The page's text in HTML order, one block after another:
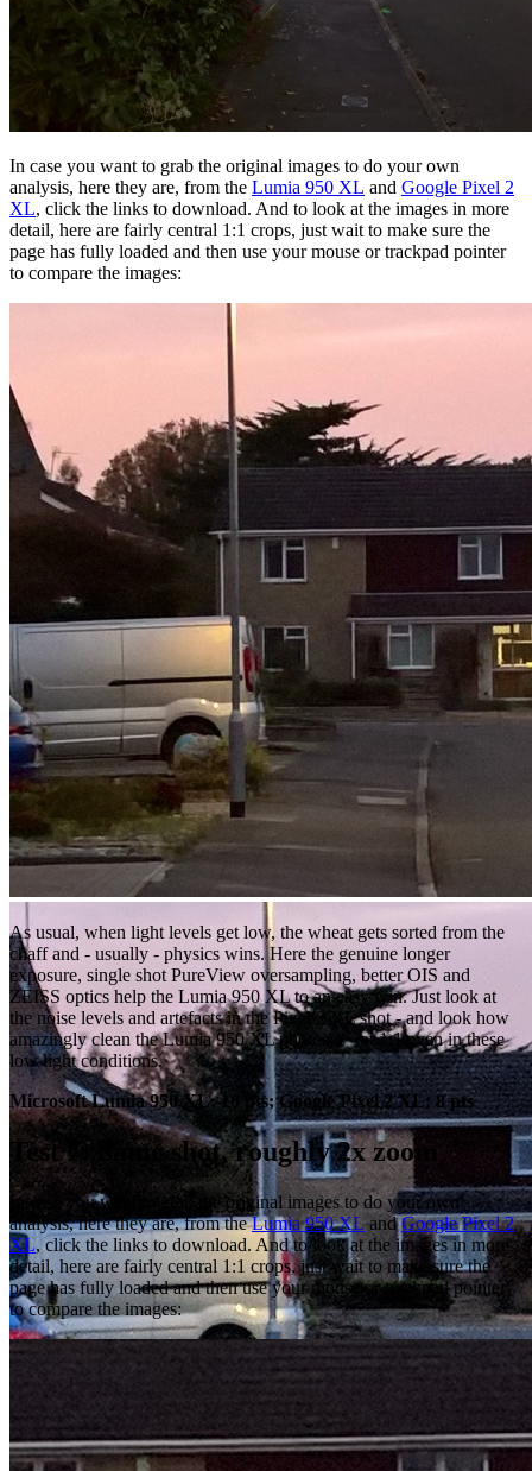
In case you want to grab the original images to do your own
analysis, here they are, from the Lumia 950 XL and Google Pixel 2
XL, click the links to download. And to look at the images in more
detail, here are fairly central 1:1 crops, just wait to make sure the
page has fully loaded and then use your mouse or trackpad pointer
to compare the images:
As usual, when light levels get low, the wheat gets sorted from the
chaff and - usually - physics wins. Here the genuine longer
exposure, single shot PureView oversampling, better OIS and
ZEISS optics help the Lumia 950 XL to an easy win. Just look at
the noise levels and artefacts in the Pixel 2 XL shot - and look how
amazingly clean the Lumia 950 XL photos is - at 1:1 even in these
low light conditions.
Microsoft Lumia 950 XL: 10 pts; Google Pixel 2 XL: 8 pts
Test 7: Same shot, roughly 2x zoom
In case you want to grab the original images to do your own
analysis, here they are, from theLumia 950 XLandGoogle Pixel 2
XL, click the links to download. And to look at the images in more
detail, here are fairly central 1:1 crops, just wait to make sure the
page has fully loaded and then use your mouse or trackpad pointer
to compare the images: